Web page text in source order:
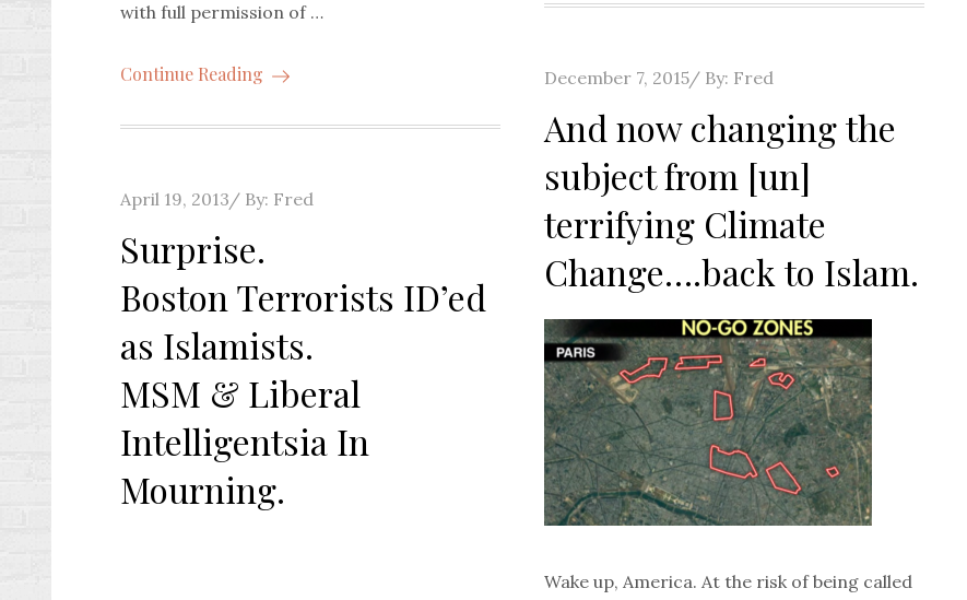
with full permission of …
Continue Reading
Posted
December 7, 2015 By: Fred
And now changing the
subject from [un]
terrifying Climate
Change….back to Islam.
Wake up, America. At the risk of being called
Posted
April 19, 2013 By: Fred
Surprise.
Boston Terrorists ID’ed
as Islamists.
MSM & Liberal
Intelligentsia In
Mourning.